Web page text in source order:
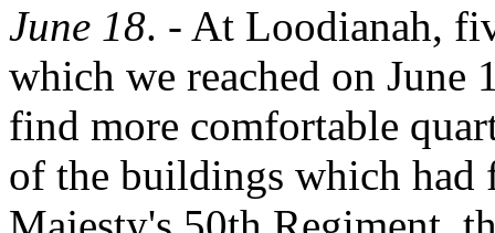
June 18. - At Loodianah,
which we reached on June
find more comfortable
of the buildings which had